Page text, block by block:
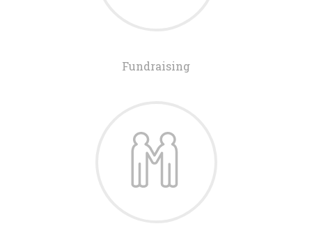
Fundraising